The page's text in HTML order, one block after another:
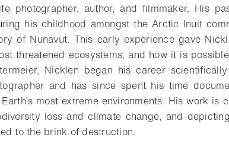
photographer, author, and filmmaker. His
his childhood amongst the Arctic Inuit
of Nunavut. This early experience gave
threatened ecosystems, and how it is
Nicklen began his career
and has since spent his time
most extreme environments. His work is
loss and climate change, and
to the brink of destruction.